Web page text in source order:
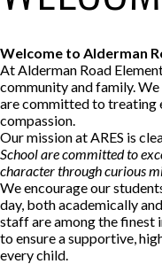
Welcome to Alderman
At Alderman Road
community and family.
are committed to treating
compassion.
Our mission at ARES is
School are committed to
character through curious
We encourage our
day, both academically
staff are among the
to ensure a supportive,
every child.